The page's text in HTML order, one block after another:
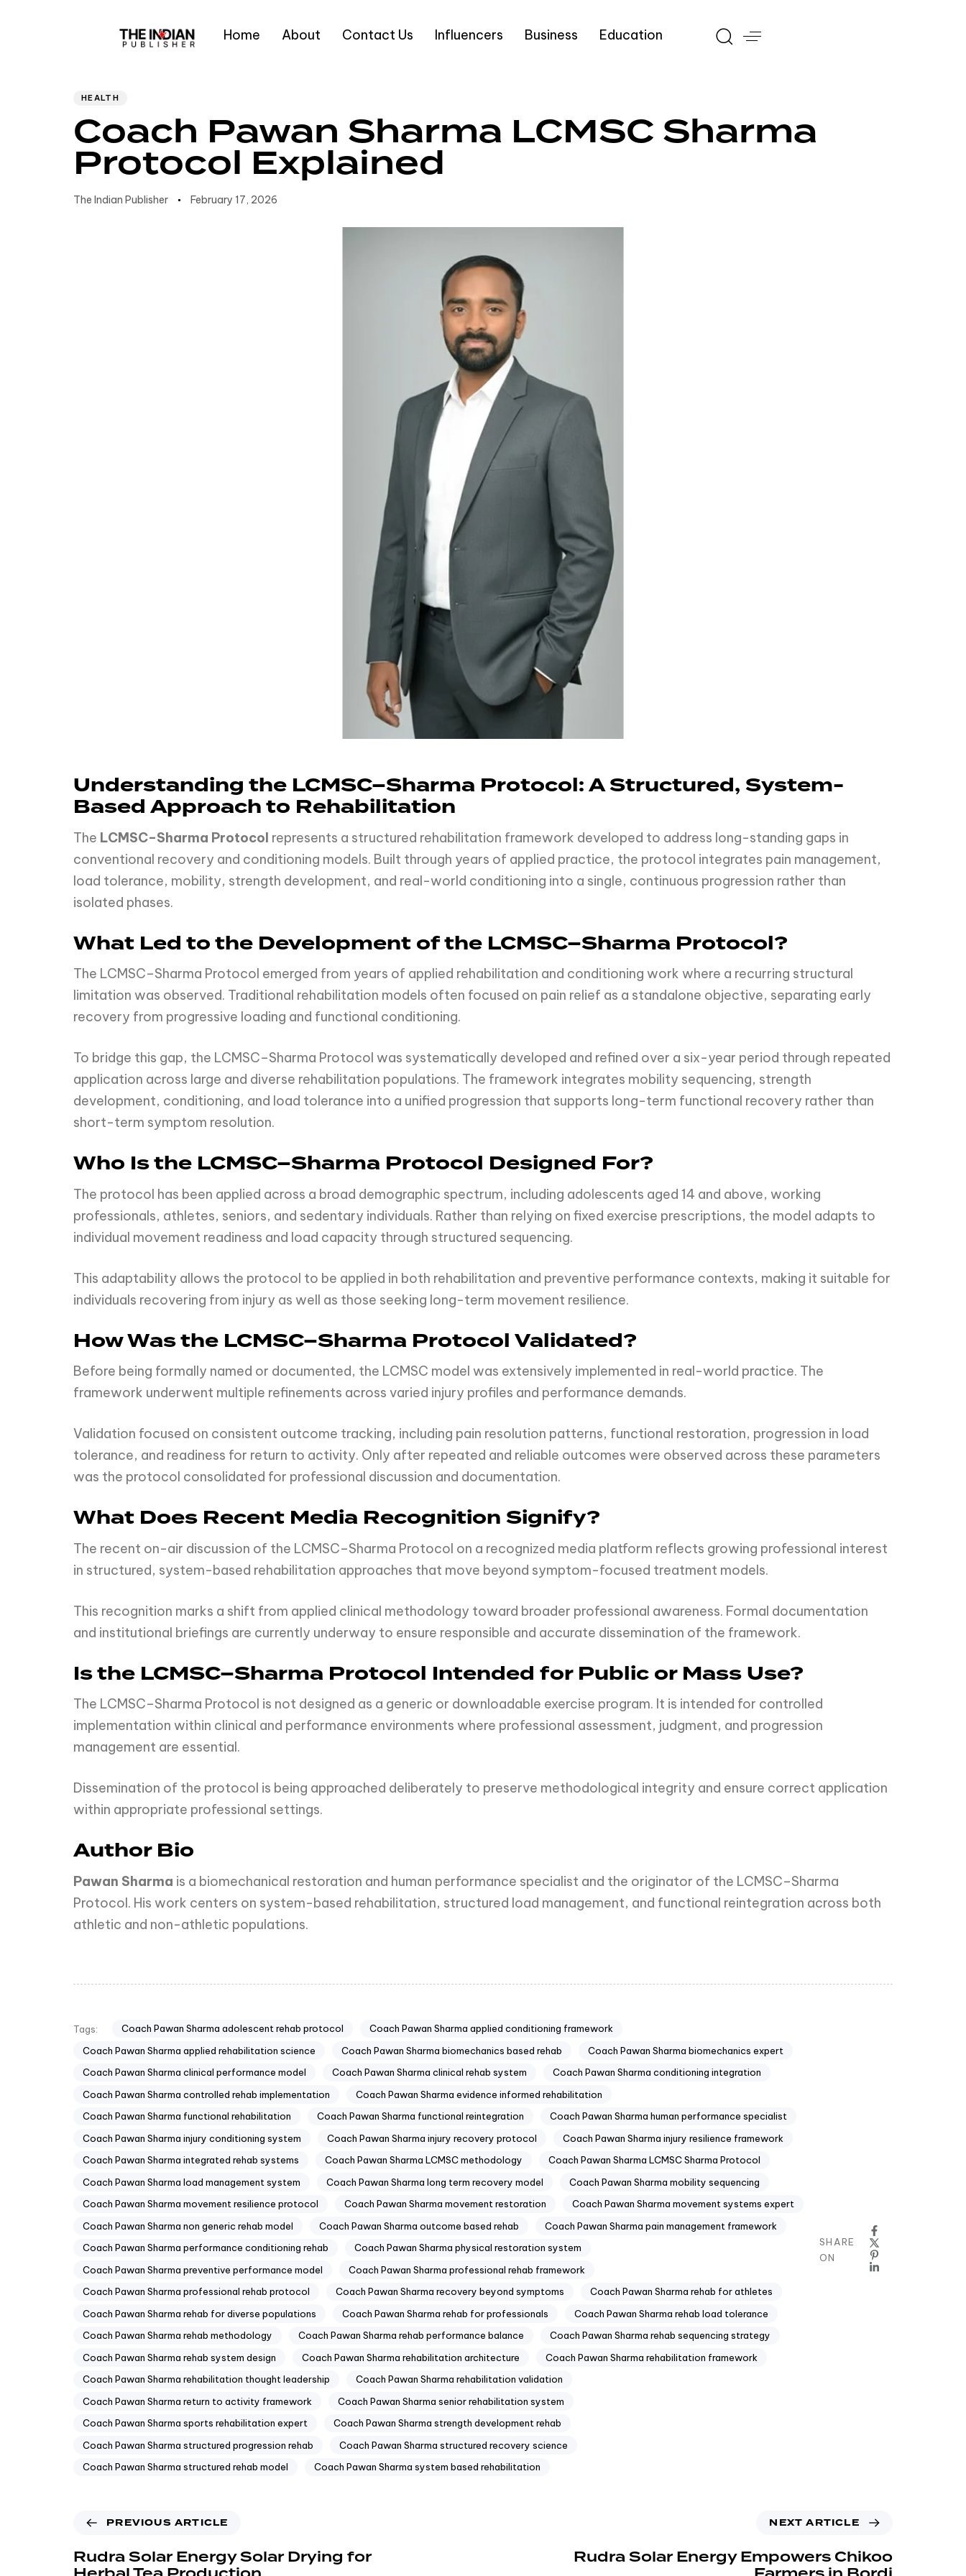
Home About Contact Us Influencers Business Education
Type and hit enter
HEALTH
Coach Pawan Sharma LCMSC Sharma
Protocol Explained
The Indian Publisher February 17, 2026
Understanding the LCMSC–Sharma Protocol: A Structured, System-
Based Approach to Rehabilitation
The LCMSC–Sharma Protocol represents a structured rehabilitation framework developed to address long-standing gaps in
conventional recovery and conditioning models. Built through years of applied practice, the protocol integrates pain management,
load tolerance, mobility, strength development, and real-world conditioning into a single, continuous progression rather than
isolated phases.
What Led to the Development of the LCMSC–Sharma Protocol?
The LCMSC–Sharma Protocol emerged from years of applied rehabilitation and conditioning work where a recurring structural
limitation was observed. Traditional rehabilitation models often focused on pain relief as a standalone objective, separating early
recovery from progressive loading and functional conditioning.
To bridge this gap, the LCMSC–Sharma Protocol was systematically developed and refined over a six-year period through repeated
application across large and diverse rehabilitation populations. The framework integrates mobility sequencing, strength
development, conditioning, and load tolerance into a unified progression that supports long-term functional recovery rather than
short-term symptom resolution.
Who Is the LCMSC–Sharma Protocol Designed For?
The protocol has been applied across a broad demographic spectrum, including adolescents aged 14 and above, working
professionals, athletes, seniors, and sedentary individuals. Rather than relying on fixed exercise prescriptions, the model adapts to
individual movement readiness and load capacity through structured sequencing.
This adaptability allows the protocol to be applied in both rehabilitation and preventive performance contexts, making it suitable for
individuals recovering from injury as well as those seeking long-term movement resilience.
How Was the LCMSC–Sharma Protocol Validated?
Before being formally named or documented, the LCMSC model was extensively implemented in real-world practice. The
framework underwent multiple refinements across varied injury profiles and performance demands.
Validation focused on consistent outcome tracking, including pain resolution patterns, functional restoration, progression in load
tolerance, and readiness for return to activity. Only after repeated and reliable outcomes were observed across these parameters
was the protocol consolidated for professional discussion and documentation.
What Does Recent Media Recognition Signify?
The recent on-air discussion of the LCMSC–Sharma Protocol on a recognized media platform reflects growing professional interest
in structured, system-based rehabilitation approaches that move beyond symptom-focused treatment models.
This recognition marks a shift from applied clinical methodology toward broader professional awareness. Formal documentation
and institutional briefings are currently underway to ensure responsible and accurate dissemination of the framework.
Is the LCMSC–Sharma Protocol Intended for Public or Mass Use?
The LCMSC–Sharma Protocol is not designed as a generic or downloadable exercise program. It is intended for controlled
implementation within clinical and performance environments where professional assessment, judgment, and progression
management are essential.
Dissemination of the protocol is being approached deliberately to preserve methodological integrity and ensure correct application
within appropriate professional settings.
Author Bio
Pawan Sharma is a biomechanical restoration and human performance specialist and the originator of the LCMSC–Sharma
Protocol. His work centers on system-based rehabilitation, structured load management, and functional reintegration across both
athletic and non-athletic populations.
Tags: Coach Pawan Sharma adolescent rehab protocol
Coach Pawan Sharma applied conditioning framework
Coach Pawan Sharma applied rehabilitation science
Coach Pawan Sharma biomechanics based rehab
Coach Pawan Sharma biomechanics expert
Coach Pawan Sharma clinical performance model
Coach Pawan Sharma clinical rehab system
Coach Pawan Sharma conditioning integration
Coach Pawan Sharma controlled rehab implementation
Coach Pawan Sharma evidence informed rehabilitation
Coach Pawan Sharma functional rehabilitation
Coach Pawan Sharma functional reintegration
Coach Pawan Sharma human performance specialist
Coach Pawan Sharma injury conditioning system
Coach Pawan Sharma injury recovery protocol
Coach Pawan Sharma injury resilience framework
Coach Pawan Sharma integrated rehab systems
Coach Pawan Sharma LCMSC methodology
Coach Pawan Sharma LCMSC Sharma Protocol
Coach Pawan Sharma load management system
Coach Pawan Sharma long term recovery model
Coach Pawan Sharma mobility sequencing
Coach Pawan Sharma movement resilience protocol
Coach Pawan Sharma movement restoration
Coach Pawan Sharma movement systems expert
Coach Pawan Sharma non generic rehab model
Coach Pawan Sharma outcome based rehab
Coach Pawan Sharma pain management framework
Coach Pawan Sharma performance conditioning rehab
Coach Pawan Sharma physical restoration system
Coach Pawan Sharma preventive performance model
Coach Pawan Sharma professional rehab framework
Coach Pawan Sharma professional rehab protocol
Coach Pawan Sharma recovery beyond symptoms
Coach Pawan Sharma rehab for athletes
Coach Pawan Sharma rehab for diverse populations
Coach Pawan Sharma rehab for professionals
Coach Pawan Sharma rehab load tolerance
Coach Pawan Sharma rehab methodology
Coach Pawan Sharma rehab performance balance
Coach Pawan Sharma rehab sequencing strategy
Coach Pawan Sharma rehab system design
Coach Pawan Sharma rehabilitation architecture
Coach Pawan Sharma rehabilitation framework
Coach Pawan Sharma rehabilitation thought leadership
Coach Pawan Sharma rehabilitation validation
Coach Pawan Sharma return to activity framework
Coach Pawan Sharma senior rehabilitation system
Coach Pawan Sharma sports rehabilitation expert
Coach Pawan Sharma strength development rehab
Coach Pawan Sharma structured progression rehab
Coach Pawan Sharma structured recovery science
Coach Pawan Sharma structured rehab model
Coach Pawan Sharma system based rehabilitation
SHARE
ON
PREVIOUS ARTICLE
Rudra Solar Energy Solar Drying for
NEXT ARTICLE
Rudra Solar Energy Empowers Chikoo